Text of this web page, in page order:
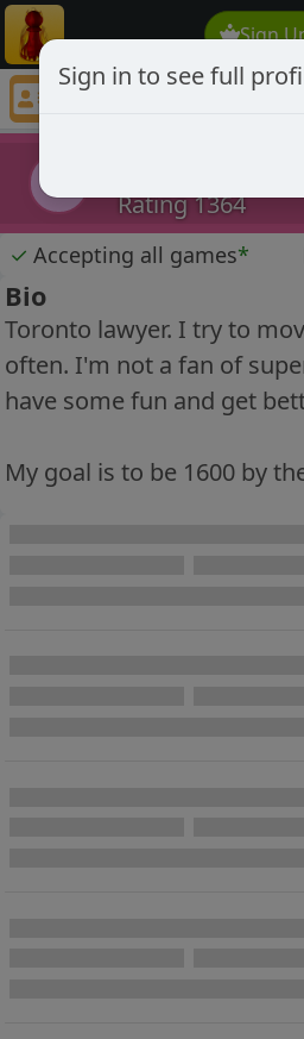
Sign
superluminal
Rating 1364
✓ Accepting all games*
Bio
Toronto lawyer. I try to
often. I'm not a fan of
have some fun and get
My goal is to be 1600 by
Sign in to see full